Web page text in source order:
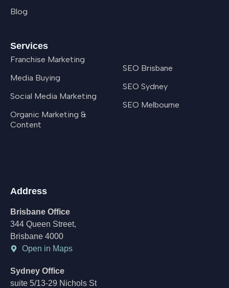
Blog
Services
Franchise Marketing
Media Buying
Social Media Marketing
Organic Marketing &
Content
SEO Brisbane
SEO Sydney
SEO Melbourne
Address
Brisbane Office
344 Queen Street,
Brisbane 4000
Open in Maps
Sydney Office
suite 5/13-29 Nichols St